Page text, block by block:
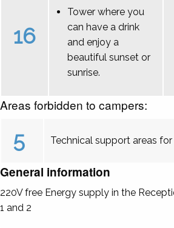
16
Tower where you
can have a drink
and enjoy a
beautiful sunset or
sunrise.
Areas forbidden to campers:
5 Technical support areas
General information
220V free Energy supply in the
1 and 2